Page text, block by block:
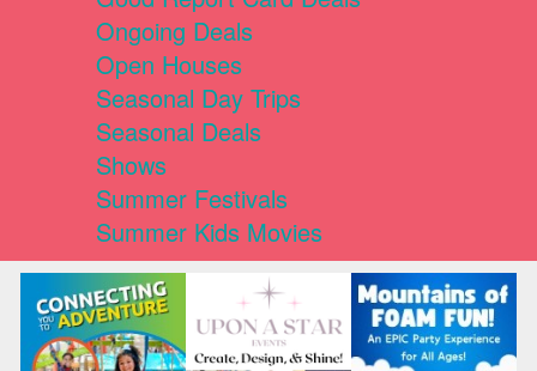
Ongoing Deals
Open Houses
Seasonal Day Trips
Seasonal Deals
Shows
Summer Festivals
Summer Kids Movies